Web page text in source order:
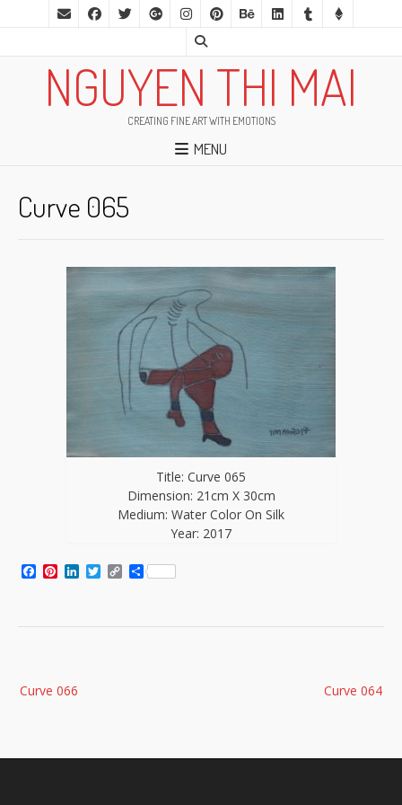
NGUYEN THI MAI
CREATING FINE ART WITH EMOTIONS
MENU
Curve 065
Title: Curve 065
Dimension: 21cm X 30cm
Medium: Water Color On Silk
Year: 2017
Facebook
Pinterest
LinkedIn
Twitter
CopyShare
navigation Curve 064
Curve 066